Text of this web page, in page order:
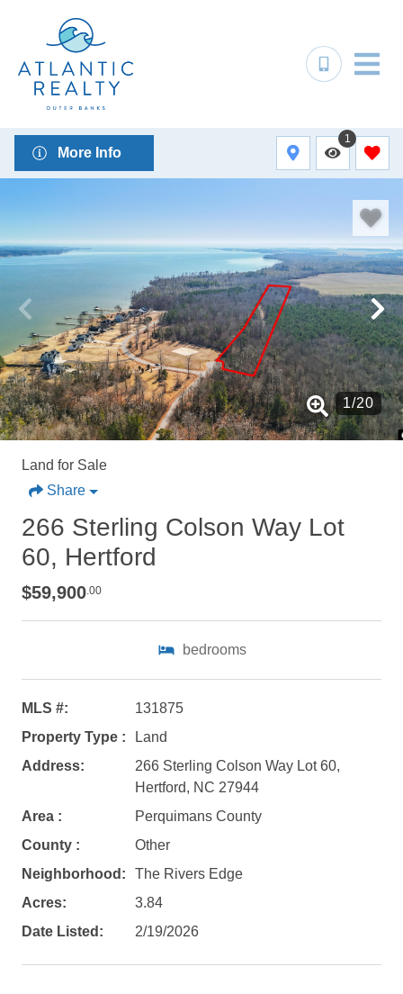
Not ready to
book?
No problem!
details, in case you're unable to complete
More Info
1
1/20
Land for Sale
Share
266 Sterling Colson Way Lot
60, Hertford
$59,900.00
bedrooms
MLS #:
131875
Property Type :
Land
Address:
266 Sterling Colson Way Lot 60,
Hertford, NC 27944
Area :
Perquimans County
County :
Other
Neighborhood:
The Rivers Edge
Acres:
3.84
Date Listed:
2/19/2026